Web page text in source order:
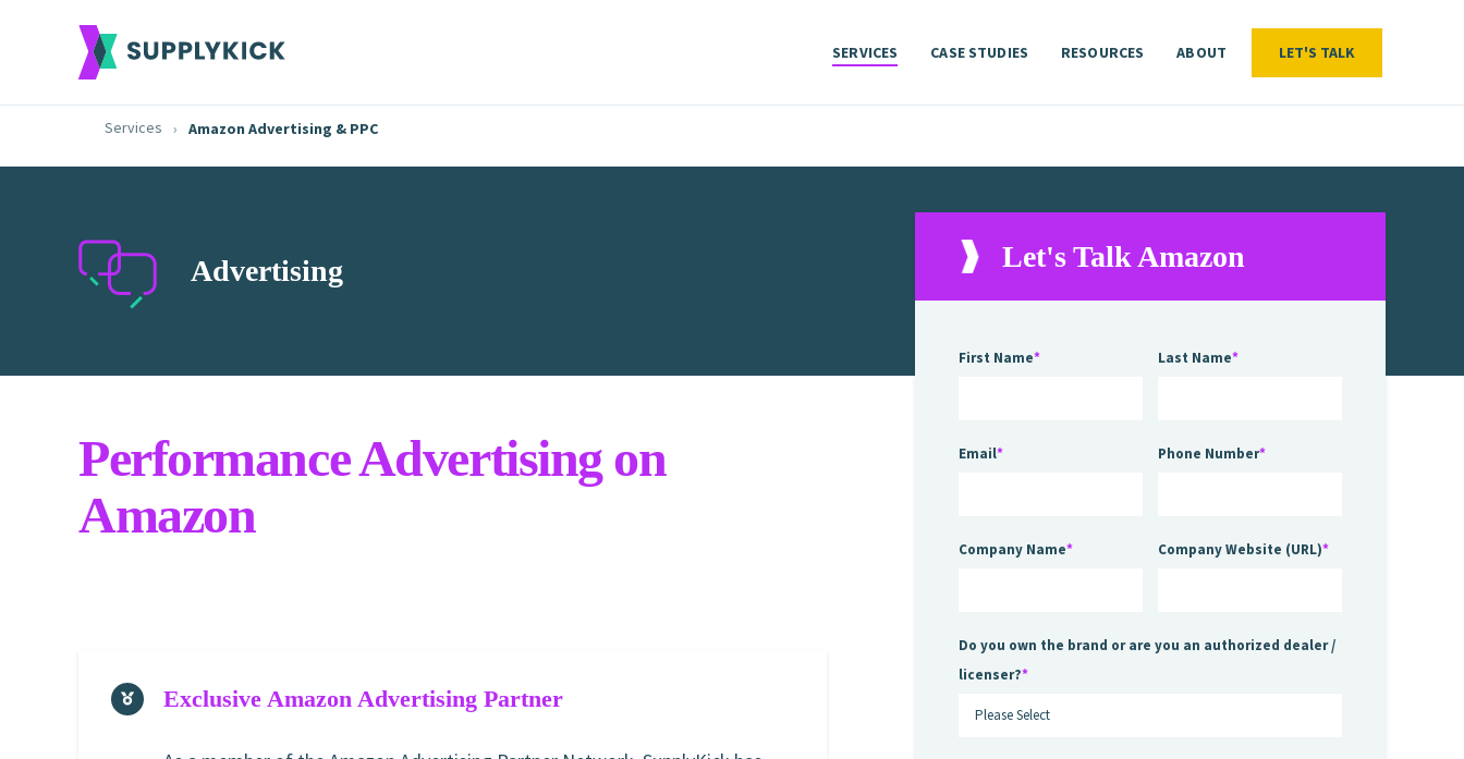
SERVICES CASE STUDIES RESOURCES ABOUT LET'S TALK
LET'S TALK
Services Amazon Advertising & PPC
Advertising
Performance Advertising on
Amazon
Exclusive Amazon Advertising Partner
Let's Talk Amazon
First Name* Last Name*
Email* Phone Number*
Company Name* Company Website (URL)*
Do you own the brand or are you an authorized dealer /
licenser?*